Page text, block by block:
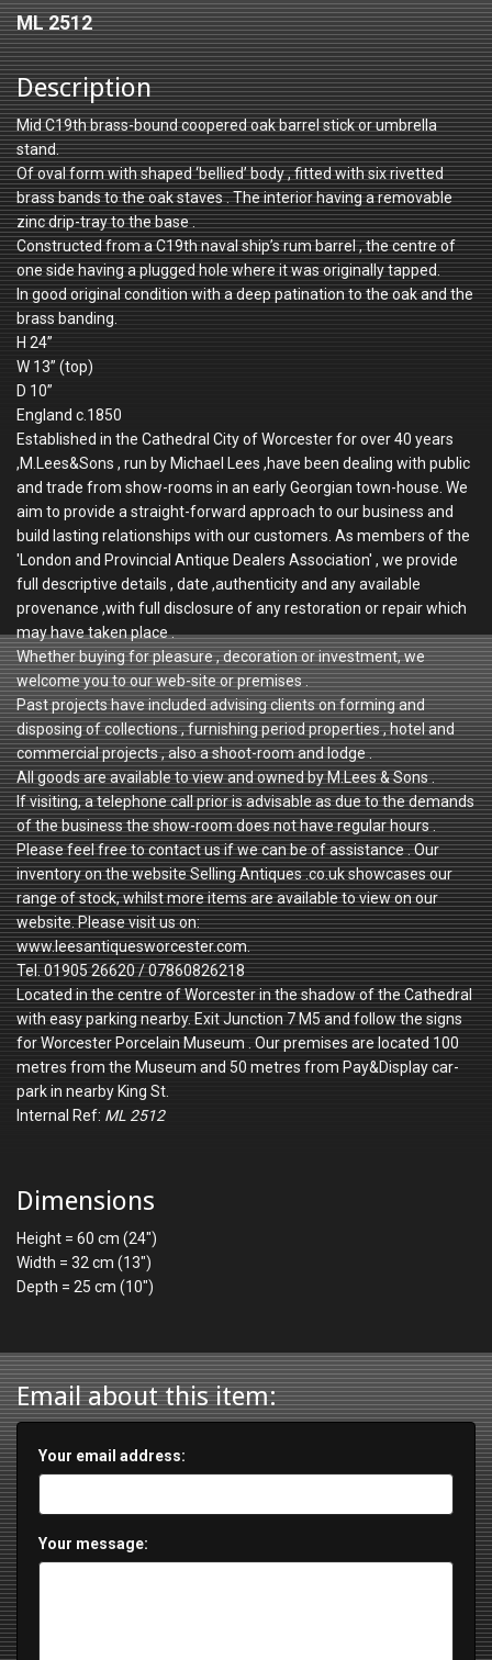
ML 2512
Description
Mid C19th brass-bound coopered oak barrel stick or umbrella
stand.
Of oval form with shaped ‘bellied’ body , fitted with six rivetted
brass bands to the oak staves . The interior having a removable
zinc drip-tray to the base .
Constructed from a C19th naval ship’s rum barrel , the centre of
one side having a plugged hole where it was originally tapped.
In good original condition with a deep patination to the oak and the
brass banding.
H 24”
W 13” (top)
D 10”
England c.1850
Established in the Cathedral City of Worcester for over 40 years
,M.Lees&Sons , run by Michael Lees ,have been dealing with public
and trade from show-rooms in an early Georgian town-house. We
aim to provide a straight-forward approach to our business and
build lasting relationships with our customers. As members of the
'London and Provincial Antique Dealers Association' , we provide
full descriptive details , date ,authenticity and any available
provenance ,with full disclosure of any restoration or repair which
may have taken place .
Whether buying for pleasure , decoration or investment, we
welcome you to our web-site or premises .
Past projects have included advising clients on forming and
disposing of collections , furnishing period properties , hotel and
commercial projects , also a shoot-room and lodge .
All goods are available to view and owned by M.Lees & Sons .
If visiting, a telephone call prior is advisable as due to the demands
of the business the show-room does not have regular hours .
Please feel free to contact us if we can be of assistance . Our
inventory on the website Selling Antiques .co.uk showcases our
range of stock, whilst more items are available to view on our
website. Please visit us on:
www.leesantiquesworcester.com.
Tel. 01905 26620 / 07860826218
Located in the centre of Worcester in the shadow of the Cathedral
with easy parking nearby. Exit Junction 7 M5 and follow the signs
for Worcester Porcelain Museum . Our premises are located 100
metres from the Museum and 50 metres from Pay&Display car-
park in nearby King St.
Internal Ref: ML 2512
Dimensions
Height = 60 cm (24")
Width = 32 cm (13")
Depth = 25 cm (10")
Email about this item:
Your email address:
Your message: